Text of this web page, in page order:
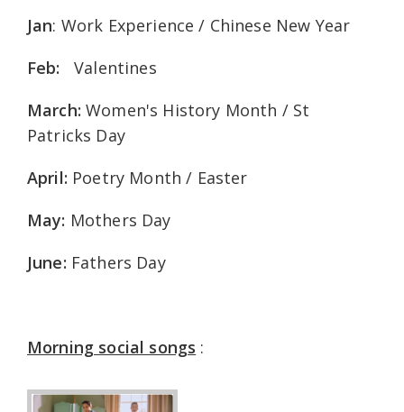
Jan: Work Experience / Chinese New Year
Feb: Valentines
March: Women's History Month / St
Patricks Day
April: Poetry Month / Easter
May: Mothers Day
June: Fathers Day
Morning social songs :